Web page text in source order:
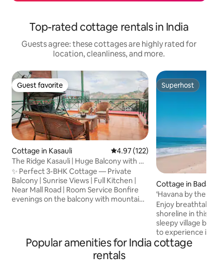
Top-rated cottage rentals in India
Guests agree: these cottages are highly rated for
location, cleanliness, and more.
Guest favorite
Guest favorite
Cottage in Kasauli 4.97 out of 5 average rating,
4.97 (122)
The Ridge Kasauli | Huge Balcony with Hill
View
✨ Perfect 3-BHK Cottage — Private
Balcony | Sunrise Views | Full Kitchen |
Near Mall Road | Room Service Bonfire
evenings on the balcony with mountains
stays 🍳 Fully equipped kitchen — cook
your favourites or enjoy room-service
meals 💼 High-speed Wi-Fi + dedicated
Superhost
Superhost
Cottage in Bada
‘Havana by the
Enjoy
shoreline in this
sleepy village by
to experience is
walks on the
face, sunbathing
Popular amenities for India cottage
rentals